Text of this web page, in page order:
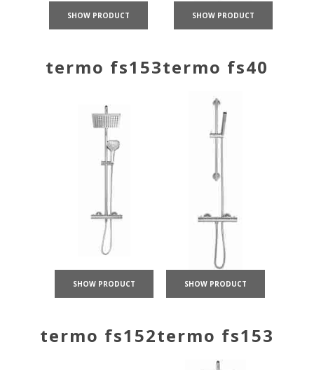
SHOW PRODUCT SHOW PRODUCT
termo fs153
SHOW PRODUCT
termo fs40
SHOW PRODUCT
termo fs152termo fs153